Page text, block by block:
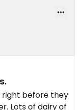
right before they
Lots of dairy of